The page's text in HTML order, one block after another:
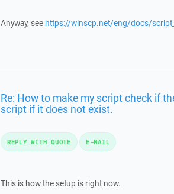
Anyway, see https://winscp.net/eng/docs/
Re: How to make my script check if
script if it does not exist.
This is how the setup is right now.
REPLY WITH QUOTE E-MAIL